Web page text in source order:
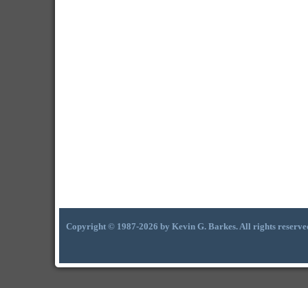
Copyright © 1987-2026 by Kevin G. Barkes. All rights